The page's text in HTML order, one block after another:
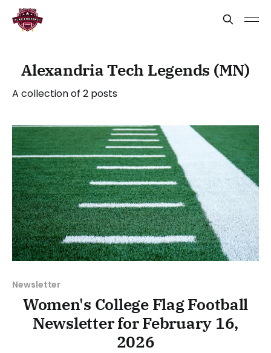
Alexandria Tech Legends (MN)
A collection of 2 posts
Newsletter
Women's College Flag Football
Newsletter for February 16,
2026